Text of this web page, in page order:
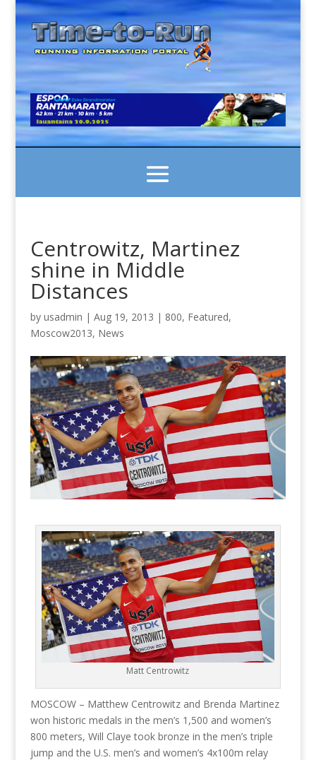
Centrowitz, Martinez
shine in Middle
Distances
by usadmin | Aug 19, 2013 | 800, Featured,
Moscow2013, News
Matt Centrowitz
MOSCOW – Matthew Centrowitz and Brenda Martinez
won historic medals in the men’s 1,500 and women’s
800 meters, Will Claye took bronze in the men’s triple
jump and the U.S. men’s and women’s 4x100m relay